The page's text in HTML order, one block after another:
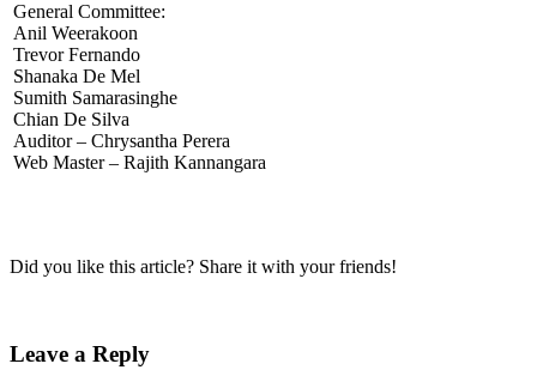
General Committee:
Anil Weerakoon
Trevor Fernando
Shanaka De Mel
Sumith Samarasinghe
Chian De Silva
Auditor – Chrysantha Perera
Web Master – Rajith Kannangara
Did you like this article? Share it with your friends!
Leave a Reply